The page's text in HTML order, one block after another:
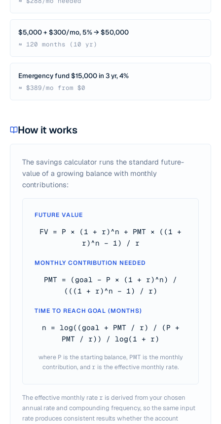
$5,000 + $300/mo, 5% → $50,000
≈ 120 months (10 yr)
Emergency fund $15,000 in 3 yr, 4%
≈ $389/mo from $0
How it works
The savings calculator runs the standard future-
value of a growing balance with monthly
contributions:
FUTURE VALUE
FV = P × (1 + r)^n + PMT × ((1 +
r)^n − 1) / r
MONTHLY CONTRIBUTION NEEDED
PMT = (goal − P × (1 + r)^n) /
(((1 + r)^n − 1) / r)
TIME TO REACH GOAL (MONTHS)
n = log((goal + PMT / r) / (P +
PMT / r)) / log(1 + r)
where P is the starting balance, PMT is the monthly
contribution, and r is the effective monthly rate.
The effective monthly rate r is derived from your chosen
annual rate and compounding frequency, so the same input
rate produces consistent results whether the account